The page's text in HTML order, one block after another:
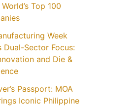
Top 100
Week
Dual-Sector Focus:
and Die &
Passport: MOA
Iconic Philippine